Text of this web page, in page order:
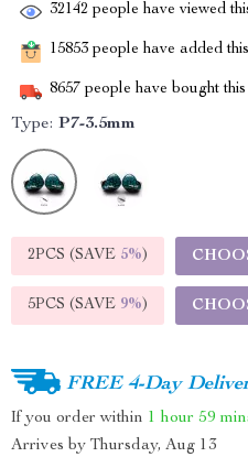
32142 people have viewed
15853 people have added
8657 people have bought this
Type: P7-3.5mm
2PCS (SAVE 5%)
5PCS (SAVE 9%)
FREE 4-Day
If you order within 1 hour 59
Arrives by Thursday, Aug 13